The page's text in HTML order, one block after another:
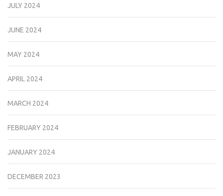
JULY 2024
JUNE 2024
MAY 2024
APRIL 2024
MARCH 2024
FEBRUARY 2024
JANUARY 2024
DECEMBER 2023